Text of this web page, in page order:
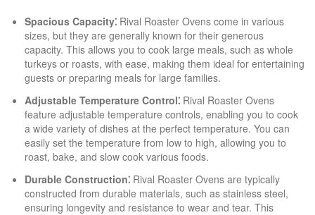
Spacious Capacity⁚ Rival Roaster Ovens come in various
sizes, but they are generally known for their generous
capacity. This allows you to cook large meals, such as whole
turkeys or roasts, with ease, making them ideal for entertaining
guests or preparing meals for large families.
Adjustable Temperature Control⁚ Rival Roaster Ovens
feature adjustable temperature controls, enabling you to cook
a wide variety of dishes at the perfect temperature. You can
easily set the temperature from low to high, allowing you to
roast, bake, and slow cook various foods.
Durable Construction⁚ Rival Roaster Ovens are typically
constructed from durable materials, such as stainless steel,
ensuring longevity and resistance to wear and tear. This